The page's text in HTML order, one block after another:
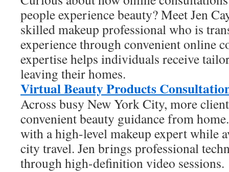
people experience beauty? Meet Jen
skilled makeup professional who is
experience through convenient online
expertise helps individuals receive
leaving their homes.
Virtual Beauty Products
Across busy New York City, more
convenient beauty guidance from
with a high-level makeup expert while
city travel. Jen brings professional
through high-definition video sessions.